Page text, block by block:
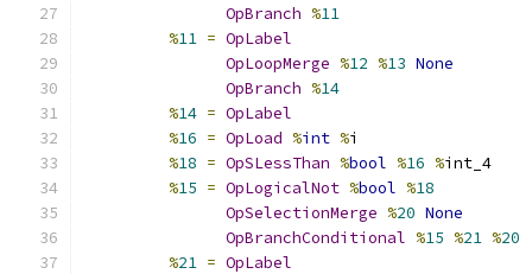
OpBranch %11
%11 = OpLabel
OpLoopMerge %12 %13 None
OpBranch %14
%14 = OpLabel
%16 = OpLoad %int %i
%18 = OpSLessThan %bool %16 %int_4
%15 = OpLogicalNot %bool %18
OpSelectionMerge %20 None
OpBranchConditional %15 %21 %20
%21 = OpLabel